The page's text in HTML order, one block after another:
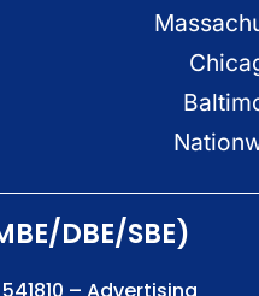
DBE/SBE)